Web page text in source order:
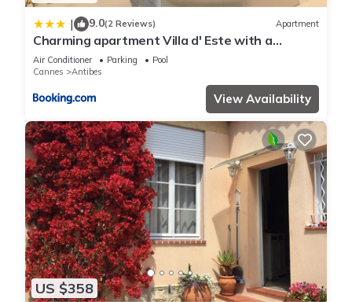
| 9.0(2 Reviews) Apartment
Charming apartment Villa d' Este with a
rooftop pool by Weekome
Air Conditioner Parking
Pool
Cannes
Antibes
View Availability
US $358